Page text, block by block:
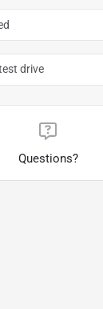
drive
Questions?